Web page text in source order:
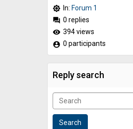
brightness_high In: Forum 1
forum 0 replies
remove_red_eye 394 views
account_circle 0 participants
Reply search